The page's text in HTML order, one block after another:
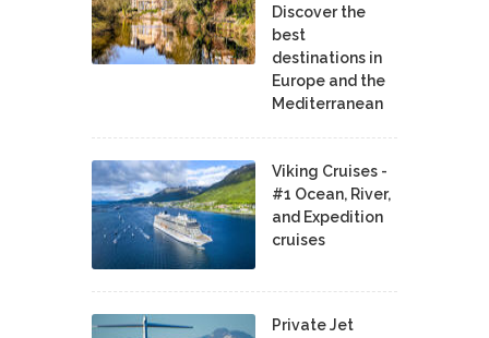
Discover the
best
destinations in
Europe and the
Mediterranean
Viking Cruises -
#1 Ocean, River,
and Expedition
cruises
Private Jet